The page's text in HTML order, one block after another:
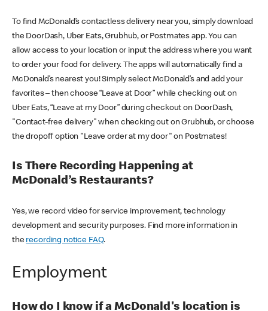
To find McDonald’s contactless delivery near you, simply download
the DoorDash, Uber Eats, Grubhub, or Postmates app. You can
allow access to your location or input the address where you want
to order your food for delivery. The apps will automatically find a
McDonald’s nearest you! Simply select McDonald’s and add your
favorites – then choose “Leave at Door” while checking out on
Uber Eats, “Leave at my Door” during checkout on DoorDash,
"Contact-free delivery" when checking out on Grubhub, or choose
the dropoff option "Leave order at my door" on Postmates!
Is There Recording Happening at
McDonald’s Restaurants?
Yes, we record video for service improvement, technology
development and security purposes. Find more information in
the recording notice FAQ.
Employment
How do I know if a McDonald's location is